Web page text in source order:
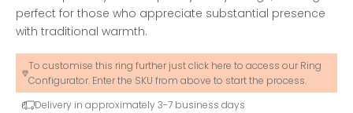
perfect for those who appreciate substantial presence
with traditional warmth.
To customise this ring further just click here to access our Ring
Configurator. Enter the SKU from above to start the process.
Delivery in approximately 3-7 business days